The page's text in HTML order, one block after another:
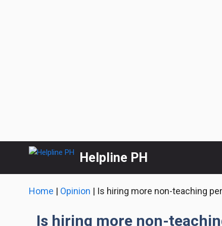
content
Helpline PH
Home | Opinion | Is hiring more non-teaching
Is hiring more non-